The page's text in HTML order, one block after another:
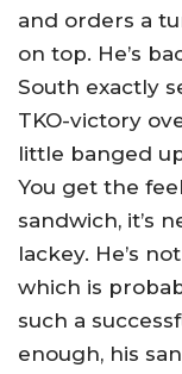
and orders a
on top. He’s
South exactly
TKO-victory
little banged
You get the
sandwich, it’s
lackey. He’s
which is
such a
enough, his